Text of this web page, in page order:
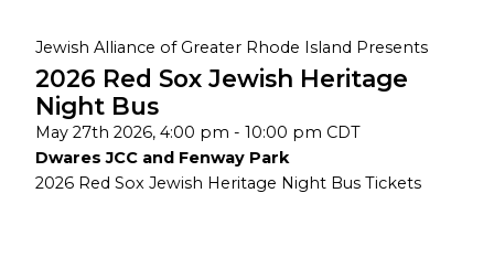
Jewish Alliance of Greater Rhode Island Presents
2026 Red Sox Jewish Heritage
Night Bus
May 27th 2026, 4:00 pm - 10:00 pm CDT
Dwares JCC and Fenway Park
2026 Red Sox Jewish Heritage Night Bus Tickets